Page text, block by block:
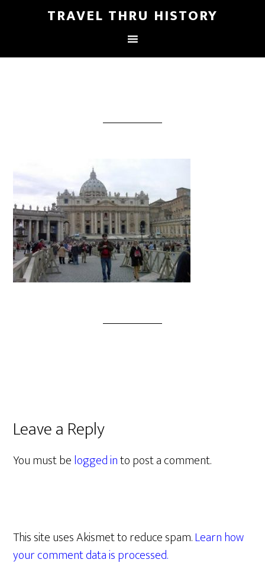
TRAVEL THRU HISTORY
Leave a Reply
You must belogged into post a comment.
This site uses Akismet to reduce spam.Learn how
your comment data is processed.